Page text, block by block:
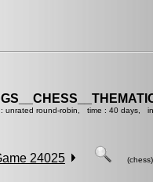
: unrated round-robin, time : 40 days,
24025 (chess)